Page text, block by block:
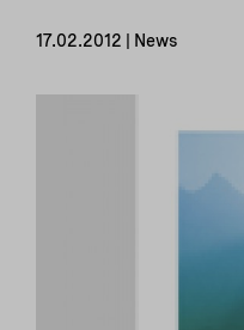
17.02.2012 | News